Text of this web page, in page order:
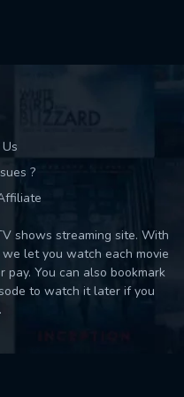
?
shows streaming site. With
let you watch each movie
You can also bookmark
to watch it later if you